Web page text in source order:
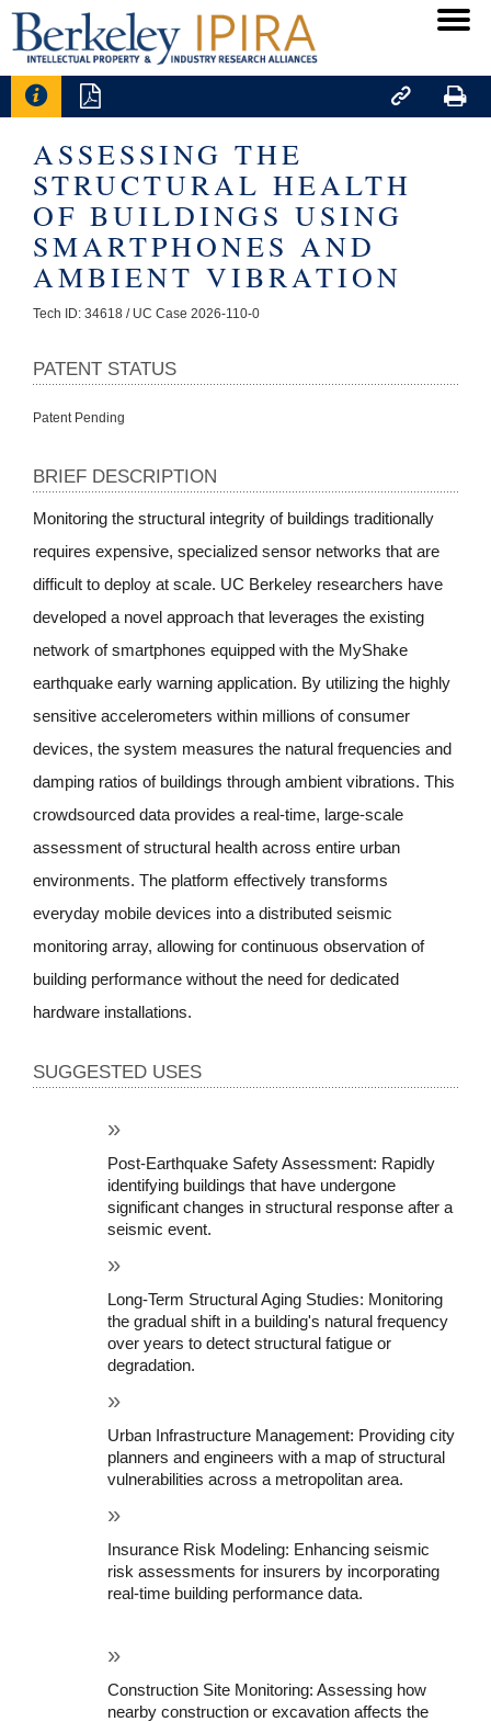
   
ASSESSING THE
STRUCTURAL HEALTH
OF BUILDINGS USING
SMARTPHONES AND
AMBIENT VIBRATION
Tech ID: 34618 / UC Case 2026-110-0
PATENT STATUS
Patent Pending
BRIEF DESCRIPTION
Monitoring the structural integrity of buildings traditionally
requires expensive, specialized sensor networks that are
difficult to deploy at scale. UC Berkeley researchers have
developed a novel approach that leverages the existing
network of smartphones equipped with the MyShake
earthquake early warning application. By utilizing the highly
sensitive accelerometers within millions of consumer
devices, the system measures the natural frequencies and
damping ratios of buildings through ambient vibrations. This
crowdsourced data provides a real-time, large-scale
assessment of structural health across entire urban
environments. The platform effectively transforms
everyday mobile devices into a distributed seismic
monitoring array, allowing for continuous observation of
building performance without the need for dedicated
hardware installations.
SUGGESTED USES
Post-Earthquake Safety Assessment: Rapidly
identifying buildings that have undergone
significant changes in structural response after a
seismic event.
Long-Term Structural Aging Studies: Monitoring
the gradual shift in a building's natural frequency
over years to detect structural fatigue or
degradation.
Urban Infrastructure Management: Providing city
planners and engineers with a map of structural
vulnerabilities across a metropolitan area.
Insurance Risk Modeling: Enhancing seismic
risk assessments for insurers by incorporating
real-time building performance data.
Construction Site Monitoring: Assessing how
nearby construction or excavation affects the